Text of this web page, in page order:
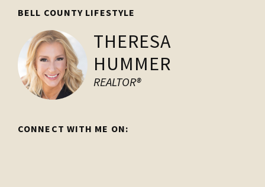
Footer
BELL COUNTY LIFESTYLE
THERESA
HUMMER
REALTOR®
CONNECT WITH ME ON: